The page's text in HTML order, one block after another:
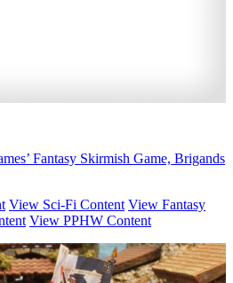
Fantasy Skirmish Game, Brigands
View Sci-Fi Content View Fantasy
View PPHW Content